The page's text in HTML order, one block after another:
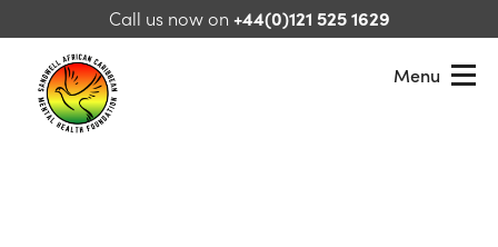
Skip to contentCall us now on +44(0)121 525 1629
Menu